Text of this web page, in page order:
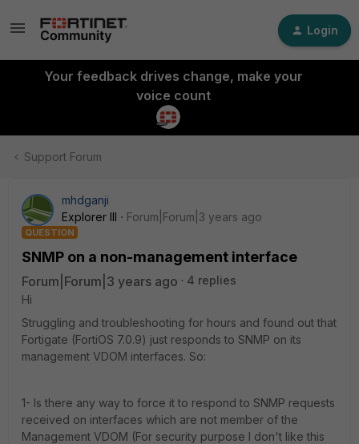
Login
Your feedback drives change, make your
voice count
Support Forum
mhdganji
Explorer III
Forum|Forum|3 years ago
QUESTION
SNMP on a non-management interface
Forum|Forum|3 years ago
4 replies
Hi
Struggling and troubleshooting for hours and found out that
Fortigate (FortiOS 7.0.9) just responds to SNMP on its
management VDOM interfaces. So:
1- Is there any way to force it to respond to SNMP requests
received on interfaces which are not member of the
Management VDOM (For security purpose I don't like this